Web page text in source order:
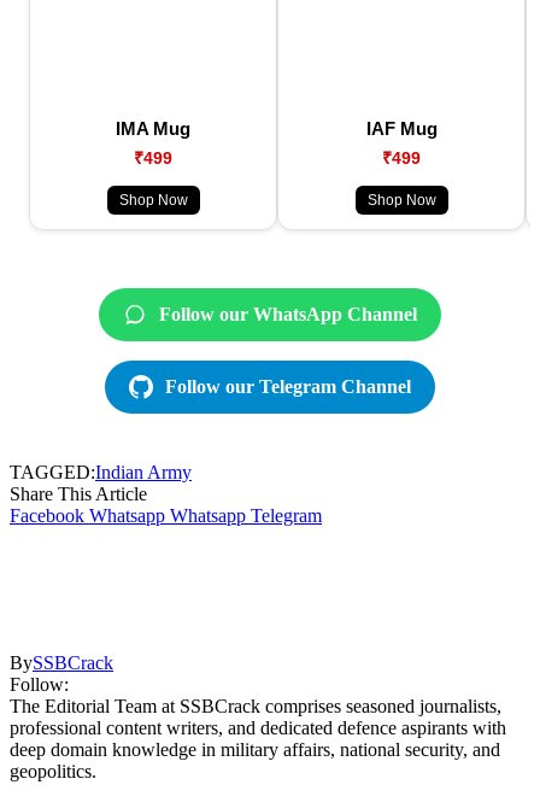
IMA Mug
₹499
Shop Now
IAF Mug
₹499
Shop Now
Follow our WhatsApp Channel
Follow our Telegram Channel
TAGGED:Indian Army
Share This Article
Facebook Whatsapp Whatsapp Telegram
BySSBCrack
Follow:
The Editorial Team at SSBCrack comprises seasoned journalists,
professional content writers, and dedicated defence aspirants with
deep domain knowledge in military affairs, national security, and
geopolitics.